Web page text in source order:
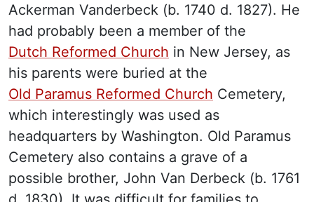
Ackerman Vanderbeck (b. 1740 d. 1827). He
had probably been a member of the
Dutch Reformed Church in New Jersey, as
his parents were buried at the
Old Paramus Reformed Church Cemetery,
which interestingly was used as
headquarters by Washington. Old Paramus
Cemetery also contains a grave of a
possible brother, John Van Derbeck (b. 1761